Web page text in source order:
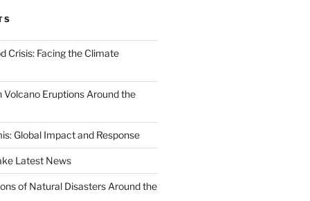
Crisis: Facing the Climate
Volcano Eruptions Around the
Global Impact and Response
Latest News
of Natural Disasters Around the